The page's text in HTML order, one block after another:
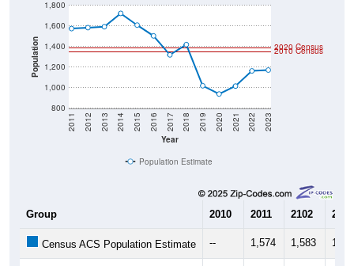
Population
800
1,000
1,200
1,400
1,600
1,800
Year
2011 2012 2013 2014 2015 2016 2017 2018 2019 2020 2021 2022 2023
2020 Census
2010 Census
Population Estimate
Group 2010 2011 2102 2013
Census ACS Population Estimate -- 1,574 1,583